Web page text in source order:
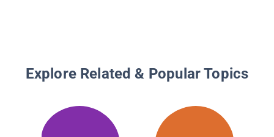
Explore Related & Popular Topics